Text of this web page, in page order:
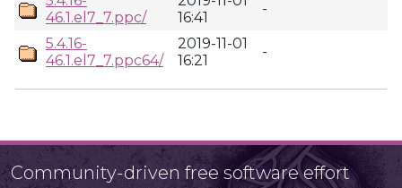
46.1.el7_7.ppc/
16:41
-
5.4.16-
46.1.el7_7.ppc64/
2019-11-01
16:21
-
Community-driven free software effort